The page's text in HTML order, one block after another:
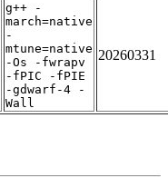
g++ -
march=native
-
mtune=native
-Os -fwrapv
-fPIC -fPIE
-gdwarf-4 -
Wall
20260331